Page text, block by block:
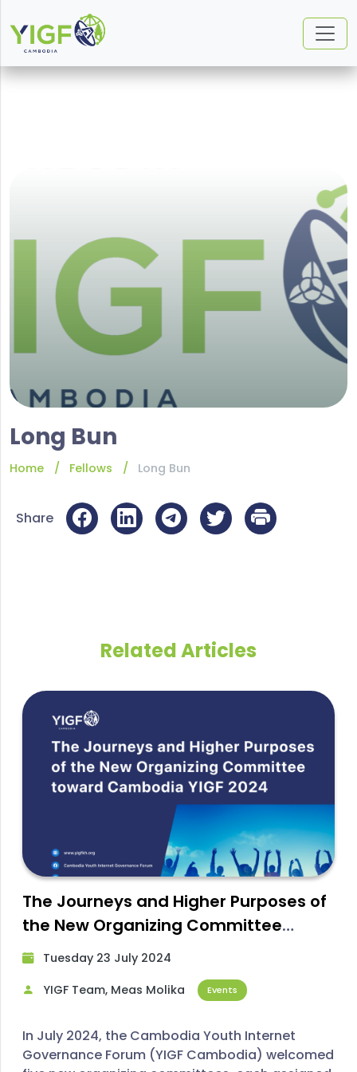
Long Bun
Home Fellows Long Bun
Share
Related Articles
The Journeys and Higher Purposes of
the New Organizing Committee
toward YIGF Cambodia 2024
Tuesday 23 July 2024​
YIGF Team, Meas Molika
Events
In July 2024, the Cambodia Youth Internet
Governance Forum (YIGF Cambodia) welcomed